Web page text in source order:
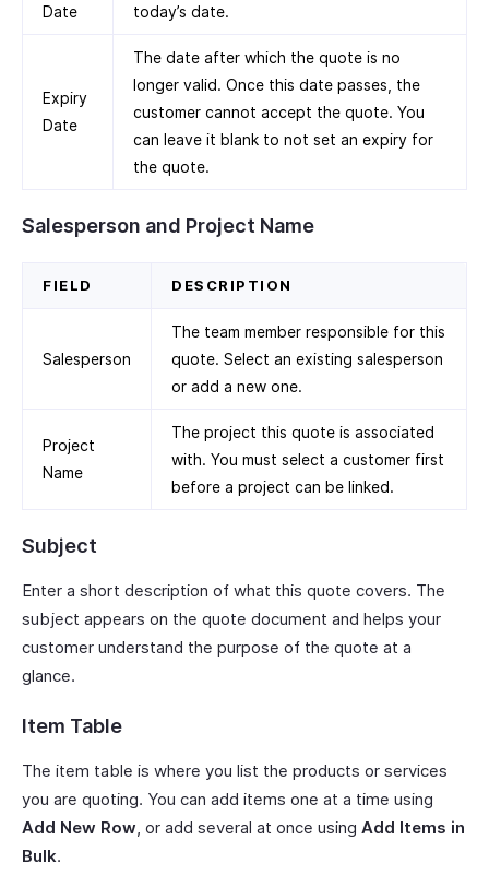
Date
today’s date.
Expiry
Date
The date after which the quote is no
longer valid. Once this date passes, the
customer cannot accept the quote. You
can leave it blank to not set an expiry for
the quote.
Salesperson and Project Name
FIELD DESCRIPTION
Salesperson
The team member responsible for this
quote. Select an existing salesperson
or add a new one.
Project
Name
The project this quote is associated
with. You must select a customer first
before a project can be linked.
Subject
Enter a short description of what this quote covers. The
subject appears on the quote document and helps your
customer understand the purpose of the quote at a
glance.
Item Table
The item table is where you list the products or services
you are quoting. You can add items one at a time using
Add New Row, or add several at once using Add Items in
Bulk.